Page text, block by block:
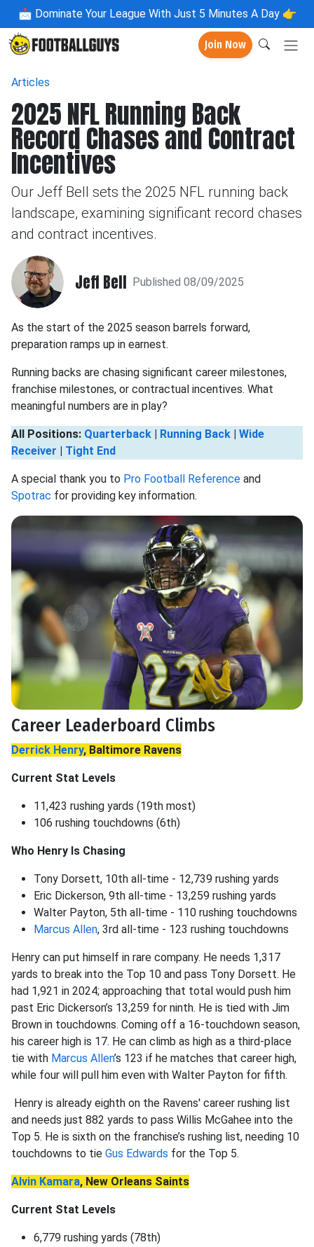
📩 Dominate Your League With Just 5 Minutes A Day 👉
Join Now
Articles
2025 NFL Running Back
Record Chases and Contract
Incentives
Our Jeff Bell sets the 2025 NFL running back
landscape, examining significant record chases
and contract incentives.
Jeff Bell Published 08/09/2025
As the start of the 2025 season barrels forward,
preparation ramps up in earnest.
Running backs are chasing significant career milestones,
franchise milestones, or contractual incentives. What
meaningful numbers are in play?
All Positions: Quarterback | Running Back | Wide
Receiver | Tight End
A special thank you to Pro Football Reference and
Spotrac for providing key information.
Career Leaderboard Climbs
Derrick Henry, Baltimore Ravens
Current Stat Levels
11,423 rushing yards (19th most)
106 rushing touchdowns (6th)
Who Henry Is Chasing
Tony Dorsett, 10th all-time - 12,739 rushing yards
Eric Dickerson, 9th all-time - 13,259 rushing yards
Walter Payton, 5th all-time - 110 rushing touchdowns
Marcus Allen, 3rd all-time - 123 rushing touchdowns
Henry can put himself in rare company. He needs 1,317
yards to break into the Top 10 and pass Tony Dorsett. He
had 1,921 in 2024; approaching that total would push him
past Eric Dickerson’s 13,259 for ninth. He is tied with Jim
Brown in touchdowns. Coming off a 16-touchdown season,
his career high is 17. He can climb as high as a third-place
tie with Marcus Allen’s 123 if he matches that career high,
while four will pull him even with Walter Payton for fifth.
Henry is already eighth on the Ravens' career rushing list
and needs just 882 yards to pass Willis McGahee into the
Top 5. He is sixth on the franchise’s rushing list, needing 10
touchdowns to tie Gus Edwards for the Top 5.
Alvin Kamara, New Orleans Saints
Current Stat Levels
6,779 rushing yards (78th)